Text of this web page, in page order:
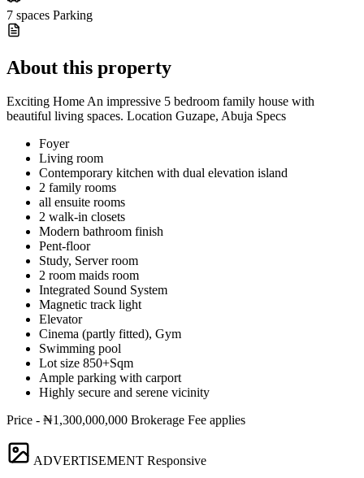
7 spaces Parking
About this property
Exciting Home An impressive 5 bedroom family house with
beautiful living spaces. Location Guzape, Abuja Specs
Foyer
Living room
Contemporary kitchen with dual elevation island
2 family rooms
all ensuite rooms
2 walk-in closets
Modern bathroom finish
Pent-floor
Study, Server room
2 room maids room
Integrated Sound System
Magnetic track light
Elevator
Cinema (partly fitted), Gym
Swimming pool
Lot size 850+Sqm
Ample parking with carport
Highly secure and serene vicinity
Price - ₦1,300,000,000 Brokerage Fee applies
ADVERTISEMENT Responsive